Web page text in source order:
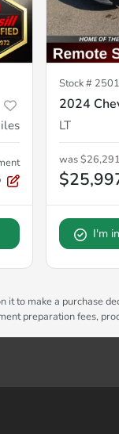
Stock #
2024
LT
was$26,291
I'm
make a purchase
preparation fees,